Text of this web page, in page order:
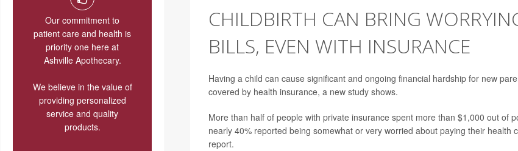
Our commitment to
patient care and health is
priority one here at
Ashville Apothecary.
We believe in the value of
providing personalized
service and quality
products.
CHILDBIRTH CAN BRING
BILLS, EVEN WITH INSURANCE
Having a child can cause significant and ongoing financial hardship for new
covered by health insurance, a new study shows.
More than half of people with private insurance spent more than $1,000 out of
nearly 40% reported being somewhat or very worried about paying their health
report.